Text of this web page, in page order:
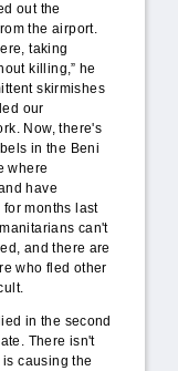
out the
the airport.
taking
killing,” he
skirmishes
our
Now, there's
in the Beni
where
have
months last
can't
and there are
who fled other
in the second
There isn't
causing the